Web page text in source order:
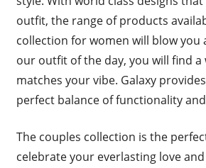
outfit, the range of products
collection for women will blow you
our outfit of the day, you will find a
matches your vibe. Galaxy
perfect balance of functionality
The couples collection is the
celebrate your everlasting love